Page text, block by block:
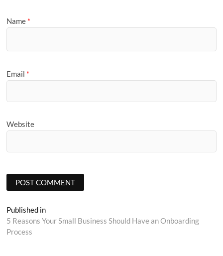
Name *
Email *
Website
Post
navigation
Published in
5 Reasons Your Small Business Should Have an Onboarding
Process